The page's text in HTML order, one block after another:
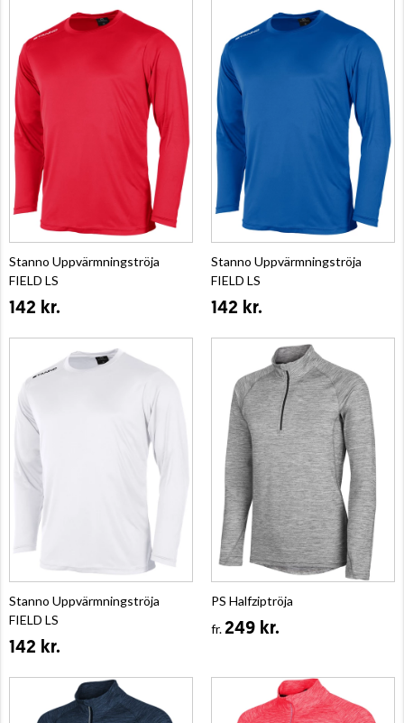
Stanno Uppvärmningströja
FIELD LS
142 kr.
Stanno Uppvärmningströja
FIELD LS
142 kr.
Stanno Uppvärmningströja
FIELD LS
142 kr.
PS Halfziptröja
fr.249 kr.